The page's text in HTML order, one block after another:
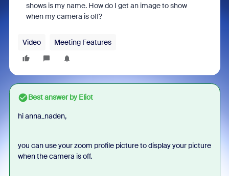
shows is my name. How do I get an image to show
when my camera is off?
Video Meeting Features
Best answer byEliot
hi anna_naden,
you can use your zoom profile picture to display your picture
when the camera is off.